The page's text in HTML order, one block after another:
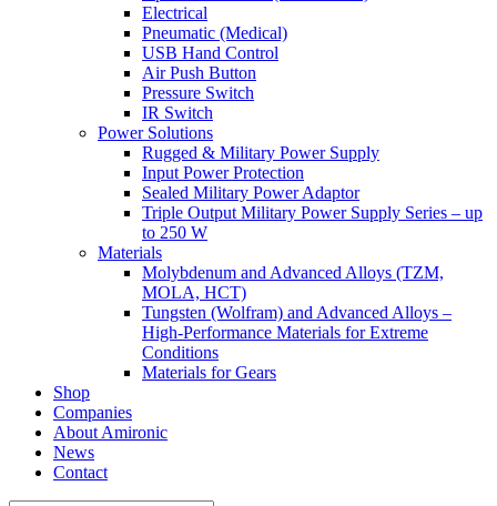
Electrical
Pneumatic (Medical)
USB Hand Control
Air Push Button
Pressure Switch
IR Switch
Power Solutions
Rugged & Military Power Supply
Input Power Protection
Sealed Military Power Adaptor
Triple Output Military Power Supply Series – up
to 250 W
Materials
Molybdenum and Advanced Alloys (TZM,
MOLA, HCT)
Tungsten (Wolfram) and Advanced Alloys –
High-Performance Materials for Extreme
Conditions
Materials for Gears
Shop
Companies
About Amironic
News
Contact